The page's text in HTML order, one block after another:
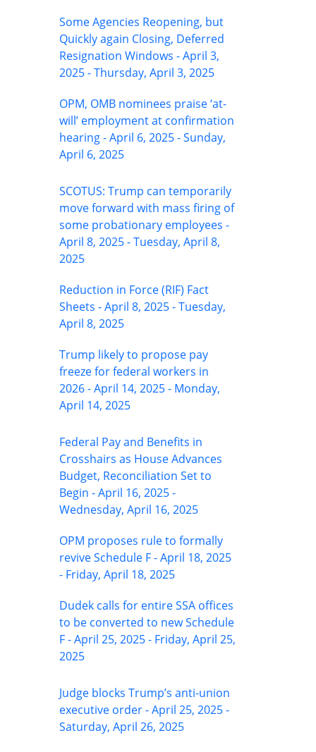
Some Agencies Reopening, but
Quickly again Closing, Deferred
Resignation Windows - April 3,
2025 - Thursday, April 3, 2025
OPM, OMB nominees praise ‘at-
will’ employment at confirmation
hearing - April 6, 2025 - Sunday,
April 6, 2025
SCOTUS: Trump can temporarily
move forward with mass firing of
some probationary employees -
April 8, 2025 - Tuesday, April 8,
2025
Reduction in Force (RIF) Fact
Sheets - April 8, 2025 - Tuesday,
April 8, 2025
Trump likely to propose pay
freeze for federal workers in
2026 - April 14, 2025 - Monday,
April 14, 2025
Federal Pay and Benefits in
Crosshairs as House Advances
Budget, Reconciliation Set to
Begin - April 16, 2025 -
Wednesday, April 16, 2025
OPM proposes rule to formally
revive Schedule F - April 18, 2025
- Friday, April 18, 2025
Dudek calls for entire SSA offices
to be converted to new Schedule
F - April 25, 2025 - Friday, April 25,
2025
Judge blocks Trump’s anti-union
executive order - April 25, 2025 -
Saturday, April 26, 2025